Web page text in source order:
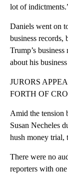
lot of
Daniels went on
business records,
Trump’s
about his
JURORS
FORTH OF
Amid the tension
Susan Necheles
hush money trial,
There were no
reporters with